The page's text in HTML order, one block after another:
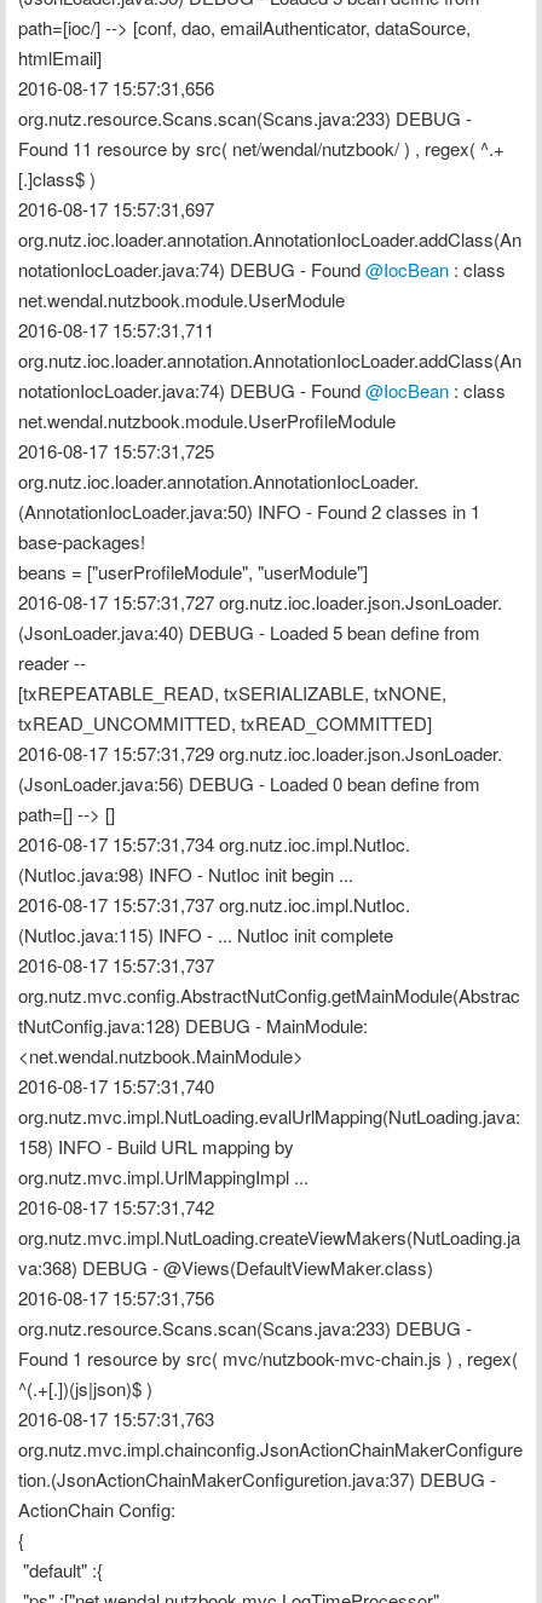
path=[ioc/] --> [conf, dao, emailAuthenticator, dataSource,
htmlEmail]
2016-08-17 15:57:31,656
org.nutz.resource.Scans.scan(Scans.java:233) DEBUG -
Found 11 resource by src( net/wendal/nutzbook/ ) , regex( ^.+
[.]class$ )
2016-08-17 15:57:31,697
org.nutz.ioc.loader.annotation.AnnotationIocLoader.addClass(An
notationIocLoader.java:74) DEBUG - Found @IocBean : class
net.wendal.nutzbook.module.UserModule
2016-08-17 15:57:31,711
org.nutz.ioc.loader.annotation.AnnotationIocLoader.addClass(An
notationIocLoader.java:74) DEBUG - Found @IocBean : class
net.wendal.nutzbook.module.UserProfileModule
2016-08-17 15:57:31,725
org.nutz.ioc.loader.annotation.AnnotationIocLoader.
(AnnotationIocLoader.java:50) INFO - Found 2 classes in 1
base-packages!
beans = ["userProfileModule", "userModule"]
2016-08-17 15:57:31,727 org.nutz.ioc.loader.json.JsonLoader.
(JsonLoader.java:40) DEBUG - Loaded 5 bean define from
reader --
[txREPEATABLE_READ, txSERIALIZABLE, txNONE,
txREAD_UNCOMMITTED, txREAD_COMMITTED]
2016-08-17 15:57:31,729 org.nutz.ioc.loader.json.JsonLoader.
(JsonLoader.java:56) DEBUG - Loaded 0 bean define from
path=[] --> []
2016-08-17 15:57:31,734 org.nutz.ioc.impl.NutIoc.
(NutIoc.java:98) INFO - NutIoc init begin ...
2016-08-17 15:57:31,737 org.nutz.ioc.impl.NutIoc.
(NutIoc.java:115) INFO - ... NutIoc init complete
2016-08-17 15:57:31,737
org.nutz.mvc.config.AbstractNutConfig.getMainModule(Abstrac
tNutConfig.java:128) DEBUG - MainModule:
<net.wendal.nutzbook.MainModule>
2016-08-17 15:57:31,740
org.nutz.mvc.impl.NutLoading.evalUrlMapping(NutLoading.java:
158) INFO - Build URL mapping by
org.nutz.mvc.impl.UrlMappingImpl ...
2016-08-17 15:57:31,742
org.nutz.mvc.impl.NutLoading.createViewMakers(NutLoading.ja
va:368) DEBUG - @Views(DefaultViewMaker.class)
2016-08-17 15:57:31,756
org.nutz.resource.Scans.scan(Scans.java:233) DEBUG -
Found 1 resource by src( mvc/nutzbook-mvc-chain.js ) , regex(
^(.+[.])(js|json)$ )
2016-08-17 15:57:31,763
org.nutz.mvc.impl.chainconfig.JsonActionChainMakerConfigure
tion.(JsonActionChainMakerConfiguretion.java:37) DEBUG -
ActionChain Config:
{
"default" :{